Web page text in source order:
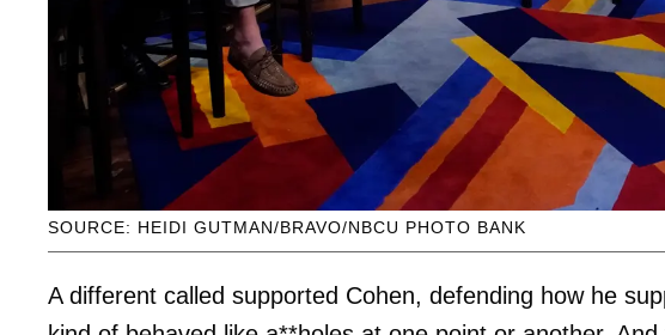
SOURCE: HEIDI GUTMAN/BRAVO/NBCU PHOTO BANK
A different called supported Cohen, defending how he